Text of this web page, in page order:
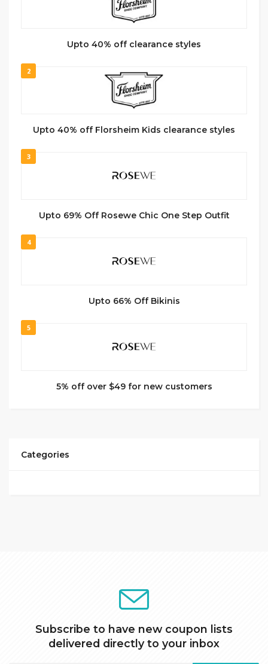
Upto 40% off clearance styles
2
Upto 40% off Florsheim Kids clearance styles
3
Upto 69% Off Rosewe Chic One Step Outfit
4
Upto 66% Off Bikinis
5
5% off over $49 for new customers
Categories
Subscribe to have new coupon lists
delivered directly to your inbox